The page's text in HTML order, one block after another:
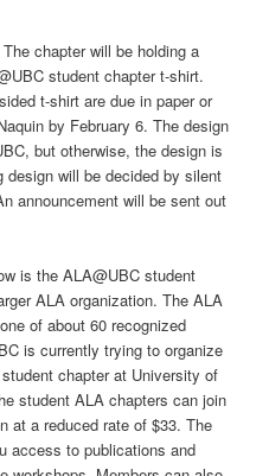
chapter will be holding a
student chapter t-shirt.
t-shirt are due in paper or
by February 6. The design
but otherwise, the design is
design will be decided by silent
announcement will be sent out
is the ALA@UBC student
ALA organization. The ALA
of about 60 recognized
is currently trying to organize
chapter at University of
student ALA chapters can join
at a reduced rate of $33. The
access to publications and